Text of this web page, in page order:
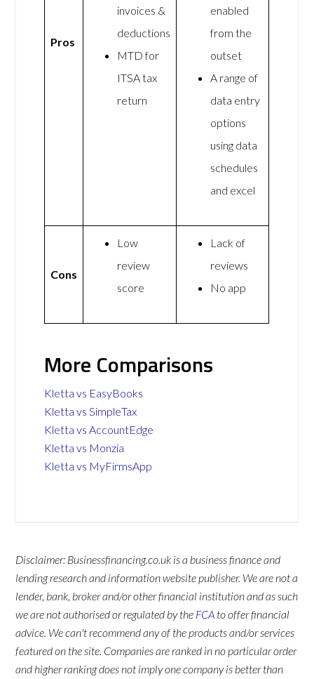
Pros
invoices &
deductions
MTD for
ITSA tax
return
enabled
from the
outset
A range of
data entry
options
using data
schedules
and excel
Cons
Low
review
score
Lack of
reviews
No app
More Comparisons
Kletta vs EasyBooks
Kletta vs SimpleTax
Kletta vs AccountEdge
Kletta vs Monzia
Kletta vs MyFirmsApp
Disclaimer: Businessfinancing.co.uk is a business finance and
lending research and information website publisher. We are not a
lender, bank, broker and/or other financial institution and as such
we are not authorised or regulated by the FCA to offer financial
advice. We can't recommend any of the products and/or services
featured on the site. Companies are ranked in no particular order
and higher ranking does not imply one company is better than